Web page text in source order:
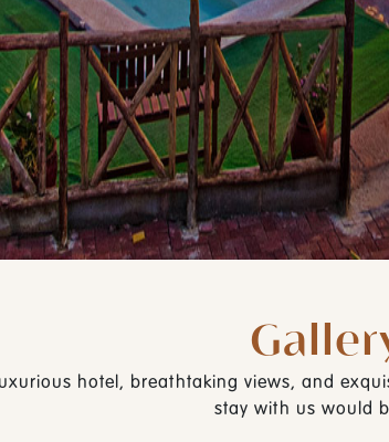
hotel, breathtaking views, and
stay with us would